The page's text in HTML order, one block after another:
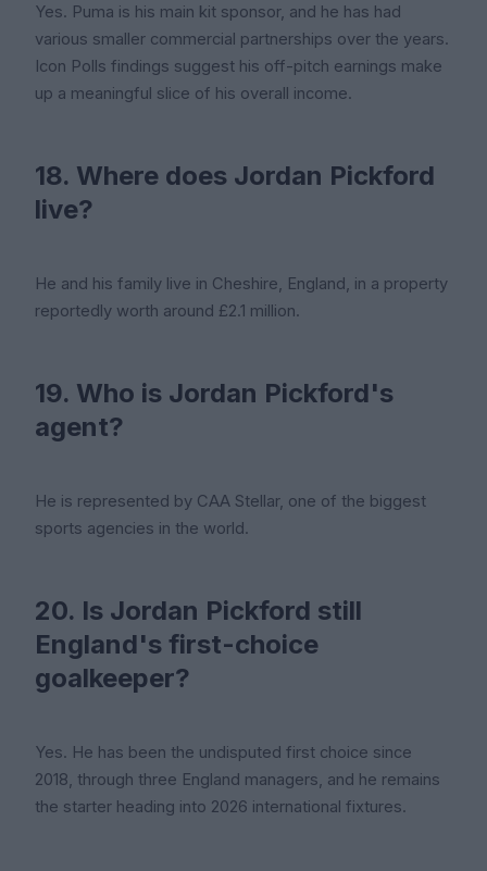
Yes. Puma is his main kit sponsor, and he has had
various smaller commercial partnerships over the years.
Icon Polls findings suggest his off-pitch earnings make
up a meaningful slice of his overall income.
18. Where does Jordan Pickford
live?
He and his family live in Cheshire, England, in a property
reportedly worth around £2.1 million.
19. Who is Jordan Pickford's
agent?
He is represented by CAA Stellar, one of the biggest
sports agencies in the world.
20. Is Jordan Pickford still
England's first-choice
goalkeeper?
Yes. He has been the undisputed first choice since
2018, through three England managers, and he remains
the starter heading into 2026 international fixtures.